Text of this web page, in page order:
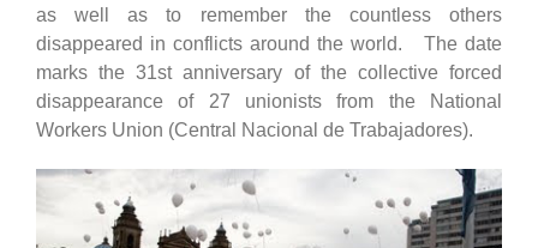
as well as to remember the countless others
disappeared in conflicts around the world. The date
marks the 31st anniversary of the collective forced
disappearance of 27 unionists from the National
Workers Union (Central Nacional de Trabajadores).